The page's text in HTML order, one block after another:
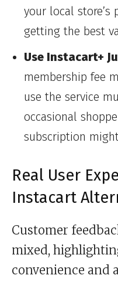
your local store’s
getting the best
Use Instacart+
membership fee
use the service
occasional
subscription
Real User
Instacart
Customer
mixed,
convenience and